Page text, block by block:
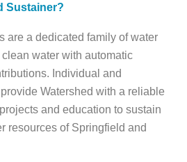
Sustainer?
are a dedicated family of water
water with automatic
Individual and
Watershed with a reliable
and education to sustain
resources of Springfield and